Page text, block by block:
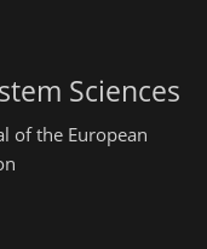
Sciences
of the European